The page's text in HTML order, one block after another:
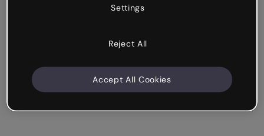
Settings
Reject All
Accept All Cookies